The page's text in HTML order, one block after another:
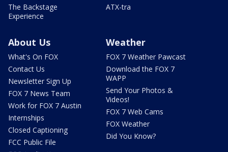
The Backstage
Experience
ATX-tra
About Us
What's On FOX
Contact Us
Newsletter Sign Up
FOX 7 News Team
Work for FOX 7 Austin
Internships
Closed Captioning
FCC Public File
Weather
FOX 7 Weather Pawcast
Download the FOX 7
WAPP
Send Your Photos &
Videos!
FOX 7 Web Cams
FOX Weather
Did You Know?